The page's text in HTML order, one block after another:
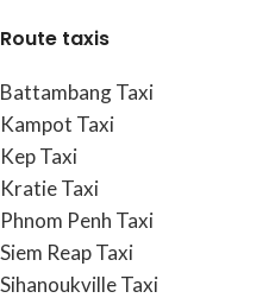
Route taxis
Battambang Taxi
Kampot Taxi
Kep Taxi
Kratie Taxi
Phnom Penh Taxi
Siem Reap Taxi
Sihanoukville Taxi